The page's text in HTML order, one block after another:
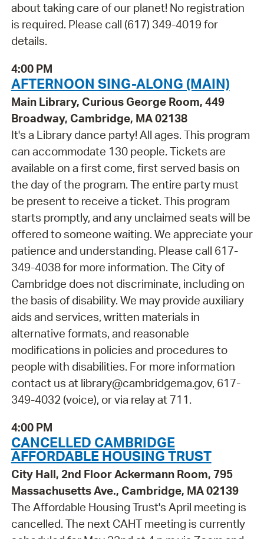
about taking care of our planet! No registration
is required. Please call (617) 349-4019 for
details.
4:00 PM
AFTERNOON SING-ALONG (MAIN)
Main Library, Curious George Room, 449
Broadway, Cambridge, MA 02138
It's a Library dance party! All ages. This program
can accommodate 130 people. Tickets are
available on a first come, first served basis on
the day of the program. The entire party must
be present to receive a ticket. This program
starts promptly, and any unclaimed seats will be
offered to someone waiting. We appreciate your
patience and understanding. Please call 617-
349-4038 for more information. The City of
Cambridge does not discriminate, including on
the basis of disability. We may provide auxiliary
aids and services, written materials in
alternative formats, and reasonable
modifications in policies and procedures to
people with disabilities. For more information
contact us at library@cambridgema.gov, 617-
349-4032 (voice), or via relay at 711.
4:00 PM
CANCELLED CAMBRIDGE
AFFORDABLE HOUSING TRUST
City Hall, 2nd Floor Ackermann Room, 795
Massachusetts Ave., Cambridge, MA 02139
The Affordable Housing Trust's April meeting is
cancelled. The next CAHT meeting is currently